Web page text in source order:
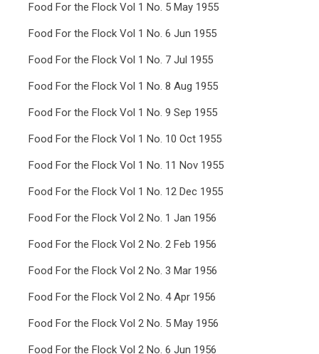
No.
Jun
1955
Food For the Flock Vol 1 No. 5 May 1955
Food For the Flock Vol 1 No. 6 Jun 1955
Food For the Flock Vol 1 No. 7 Jul 1955
Food For the Flock Vol 1 No. 8 Aug 1955
Food For the Flock Vol 1 No. 9 Sep 1955
Food For the Flock Vol 1 No. 10 Oct 1955
Food For the Flock Vol 1 No. 11 Nov 1955
Food For the Flock Vol 1 No. 12 Dec 1955
Food For the Flock Vol 2 No. 1 Jan 1956
Food For the Flock Vol 2 No. 2 Feb 1956
Food For the Flock Vol 2 No. 3 Mar 1956
Food For the Flock Vol 2 No. 4 Apr 1956
Food For the Flock Vol 2 No. 5 May 1956
Food For the Flock Vol 2 No. 6 Jun 1956